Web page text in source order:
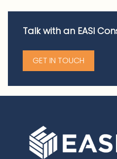
Talk with an EASI
GET IN TOUCH